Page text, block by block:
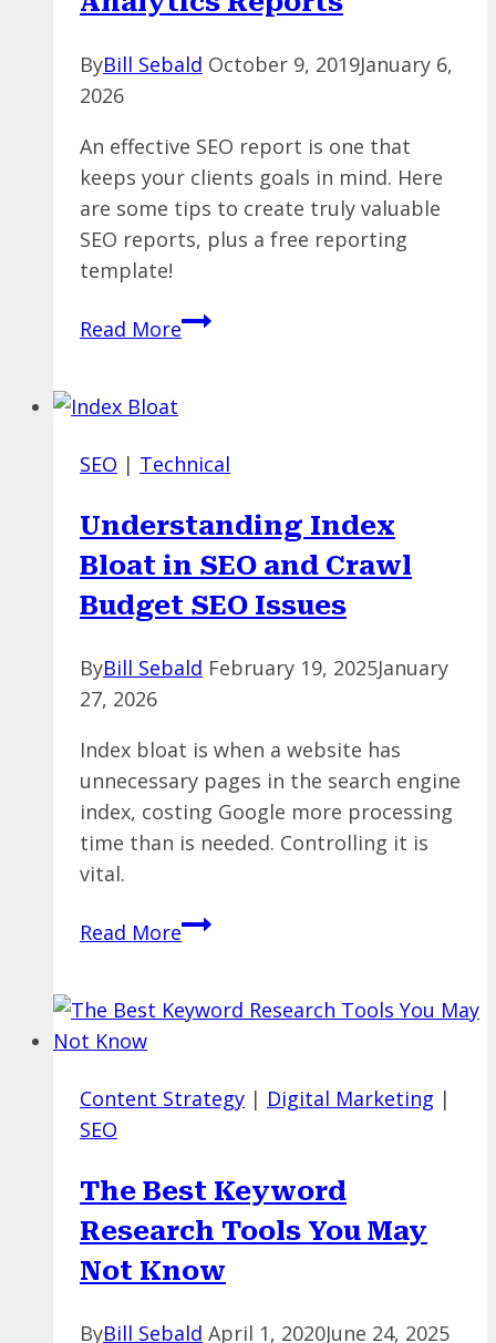
ByBill Sebald October 9, 2019January 6,
2026
An effective SEO report is one that
keeps your clients goals in mind. Here
are some tips to create truly valuable
SEO reports, plus a free reporting
template!
Read MoreSEO
Meaningful
Reports
SEO | Technical
Understanding Index
Bloat in SEO and Crawl
Budget SEO Issues
ByBill Sebald February 19, 2025January
27, 2026
Index bloat is when a website has
unnecessary pages in the search engine
index, costing Google more processing
time than is needed. Controlling it is
vital.
Read MoreUnderstanding
in
Crawl
Issues
Content Strategy | Digital Marketing |
SEO
The Best Keyword
Research Tools You May
Not Know
ByBill Sebald April 1, 2020June 24, 2025